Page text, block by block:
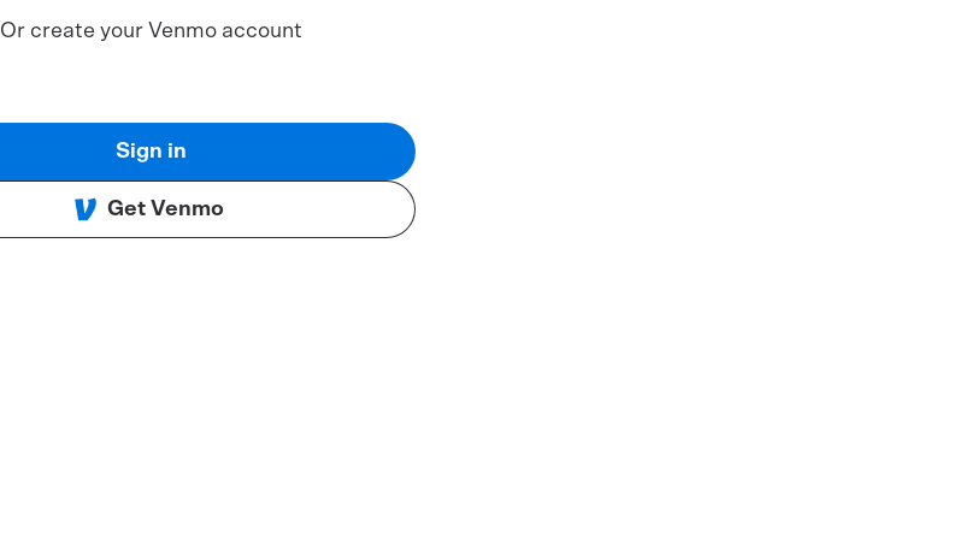
Or create your Venmo account
Sign in
Get Venmo